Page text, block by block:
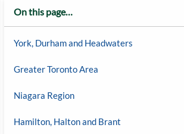
On this page…
York, Durham and Headwaters
Greater Toronto Area
Niagara Region
Hamilton, Halton and Brant